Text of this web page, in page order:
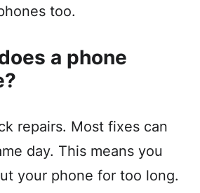
too.
a phone
repairs. Most fixes can
day. This means you
your phone for too long.